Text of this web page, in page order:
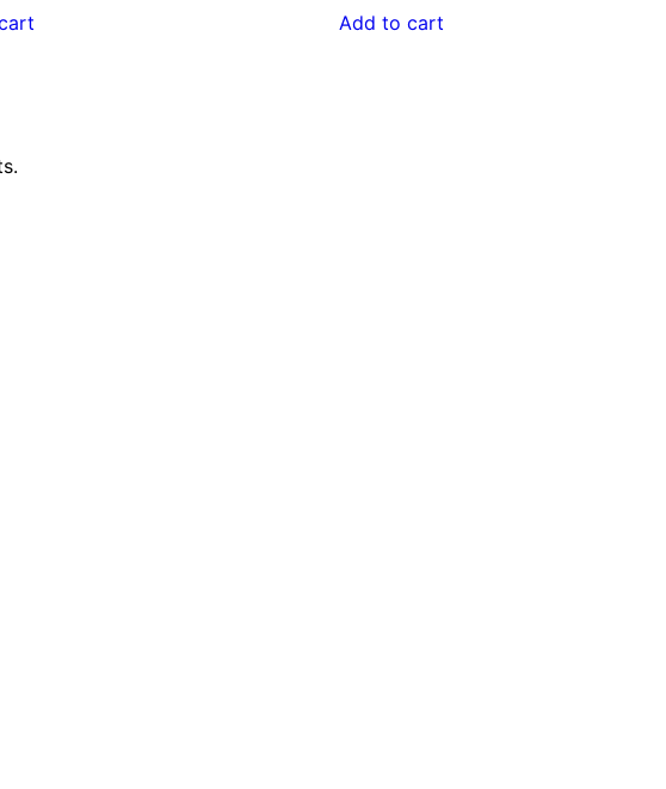
$550.00.
Add to cart